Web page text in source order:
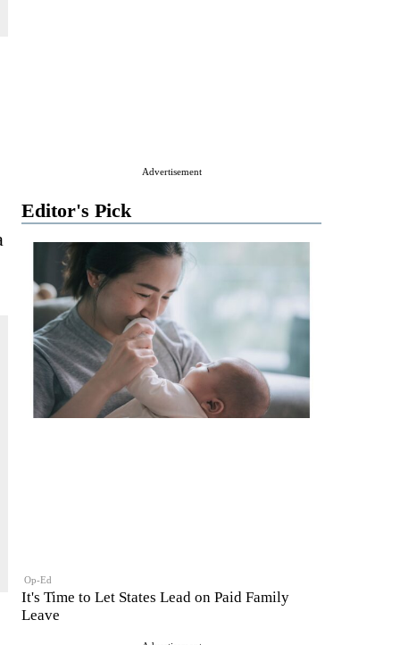
Advertisement
Editor's Pick
Op-Ed
It's Time to Let States Lead on Paid Family
Leave